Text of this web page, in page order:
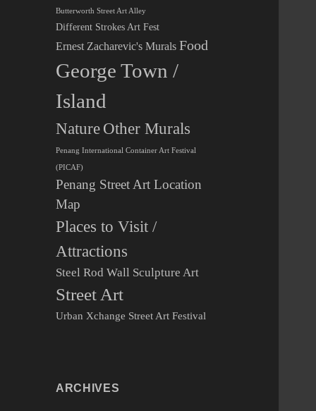
Butterworth Street Art Alley
Different Strokes Art Fest
Ernest Zacharevic's Murals Food
George Town /
Island
Nature Other Murals
Penang International Container Art Festival
(PICAF)
Penang Street Art Location
Map
Places to Visit /
Attractions
Steel Rod Wall Sculpture Art
Street Art
Urban Xchange Street Art Festival
ARCHIVES